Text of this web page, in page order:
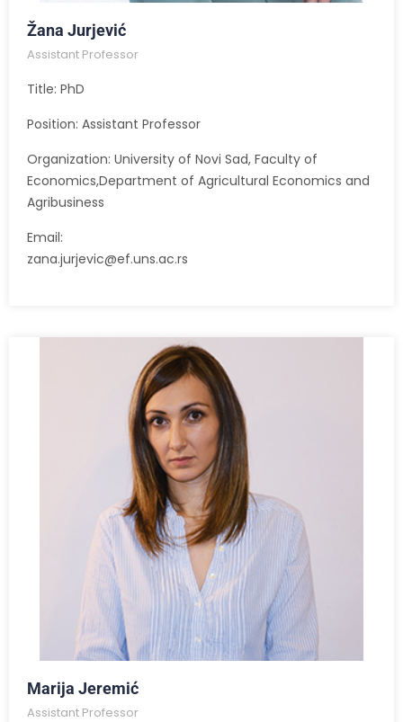
Žana Jurjević
Assistant Professor
Title: PhD
Position: Assistant Professor
Organization: University of Novi Sad, Faculty of
Economics,Department of Agricultural Economics and
Agribusiness
Email:
zana.jurjevic@ef.uns.ac.rs
Marija Jeremić
Assistant Professor